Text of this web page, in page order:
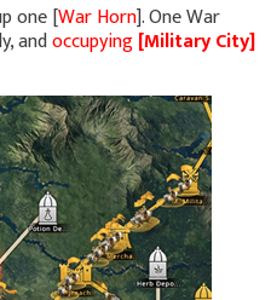
one [War Horn]. One War
andoccupying[Military City]